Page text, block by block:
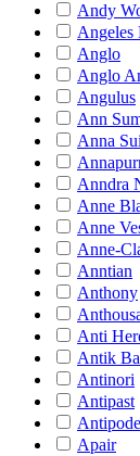
Andy
Angeles
Anglo
Anglo
Angulus
Ann
Anna Sui
Anndra
Anne
Anne
Anne-
Anntian
Anthony
Anti
Antik
Antinori
Antipast
Apair